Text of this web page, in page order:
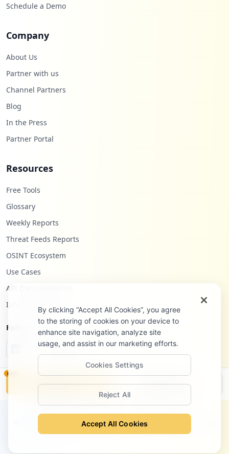
Schedule a Demo
Company
About Us
Partner with us
Channel Partners
Blog
In the Press
Partner Portal
Resources
Free Tools
Glossary
Weekly Reports
Threat Feeds Reports
OSINT Ecosystem
Use Cases
API Documentation
Infostealers Blog
Follow Us
©2026Hudson Rock Ltd. All rights reserved.
Terms of Service Site Notice
NEW
Monitor Disclosure
By clicking “Accept All Cookies”, you agree
to the storing of cookies on your device to
enhance site navigation, analyze site
usage, and assist in our marketing efforts.
Cookies Settings
Reject All
Accept All Cookies